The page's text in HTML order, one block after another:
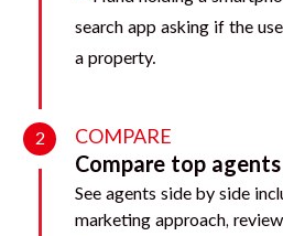
2 COMPARE
Compare top
See agents side by side
marketing approach,